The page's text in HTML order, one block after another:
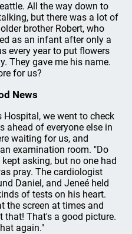
All the way down to
but there was a lot of
brother Robert, who
as an infant after only a
every year to put flowers
They gave me his name.
for us?
News
Hospital, we went to check
ahead of everyone else in
waiting for us, and
examination room. "Do
asking, but no one had
pray. The cardiologist
Daniel, and Jeneé held
of tests on his heart.
the screen at times and
that! That's a good picture.
again."